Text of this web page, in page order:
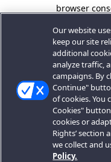
browser
Our website
keep our site
additional
analyze traffic,
campaigns. By
Continue"
of cookies. You
Cookies"
cookies or
Rights’ section
we collect and
Policy.